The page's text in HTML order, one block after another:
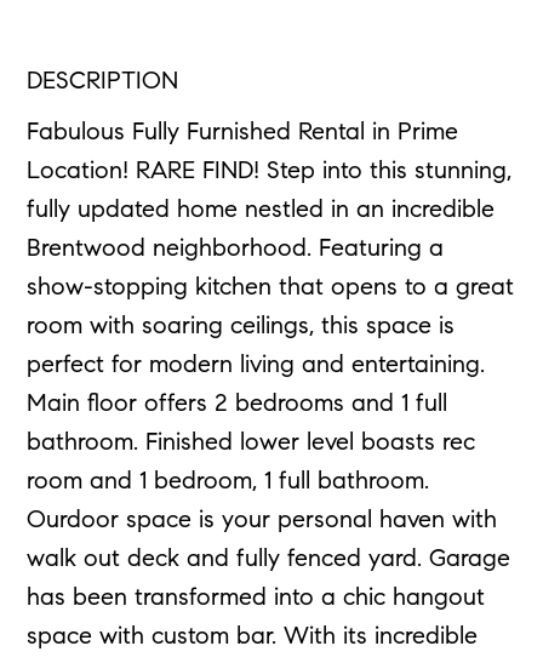
Fabulous Fully Furnished Rental in Prime
Location! RARE FIND! Step into this stunning,
fully updated home nestled in an incredible
Brentwood neighborhood. Featuring a
show-stopping kitchen that opens to a great
room with soaring ceilings, this space is
perfect for modern living and entertaining.
Main floor offers 2 bedrooms and 1 full
bathroom. Finished lower level boasts rec
room and 1 bedroom, 1 full bathroom.
Ourdoor space is your personal haven with
walk out deck and fully fenced yard. Garage
has been transformed into a chic hangout
space with custom bar. With its incredible
DESCRIPTION